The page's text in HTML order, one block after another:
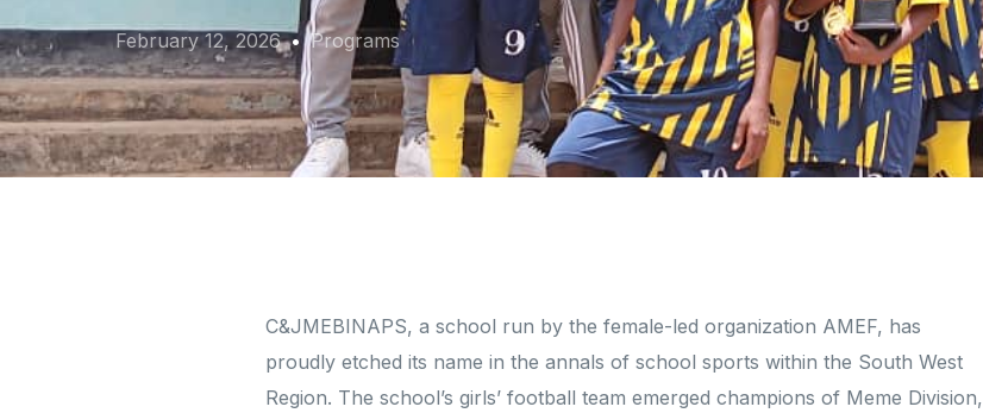
February 12, 2026 Programs
C&JMEBINAPS, a school run by the female-led organization AMEF, has
proudly etched its name in the annals of school sports within the South West
Region. The school’s girls’ football team emerged champions of Meme Division,